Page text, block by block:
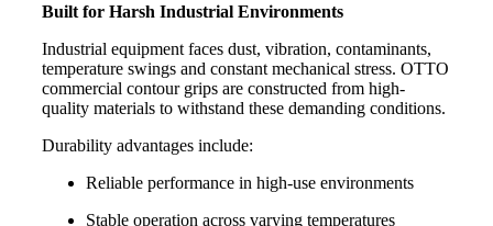
Built for Harsh Industrial Environments
Industrial equipment faces dust, vibration, contaminants,
temperature swings and constant mechanical stress. OTTO
commercial contour grips are constructed from high-
quality materials to withstand these demanding conditions.
Durability advantages include:
Reliable performance in high-use environments
Stable operation across varying temperatures